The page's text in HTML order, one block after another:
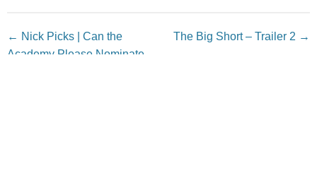
Post navigation
← Nick Picks | Can the
Academy Please Nominate
The Big Short – Trailer 2 →